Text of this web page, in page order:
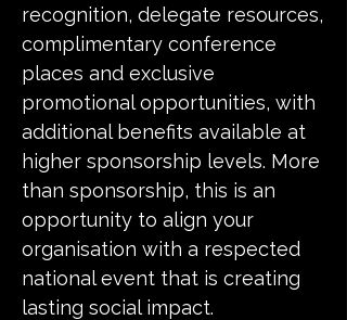
recognition, delegate resources,
complimentary conference
places and exclusive
promotional opportunities, with
additional benefits available at
higher sponsorship levels. More
than sponsorship, this is an
opportunity to align your
organisation with a respected
national event that is creating
lasting social impact.